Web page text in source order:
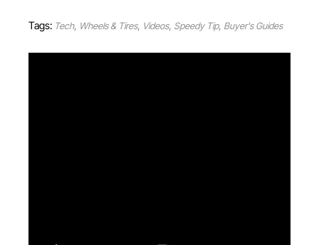
Tags: Tech, Wheels & Tires, Videos, Speedy Tip, Buyer's Guides